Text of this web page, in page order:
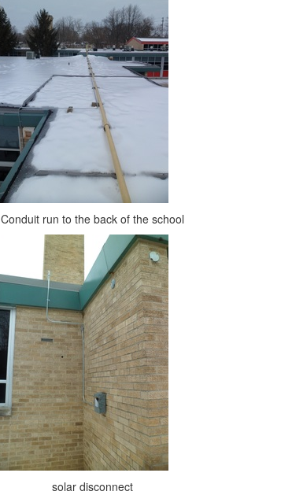
Conduit run to the back of the school
solar disconnect